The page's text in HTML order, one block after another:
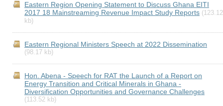
Eastern Region Opening Statement to Discuss Ghana EITI
2017 18 Mainstreaming Revenue Impact Study Reports (123.12
kb)
Eastern Regional Ministers Speech at 2022 Dissemination
(98.17 kb)
Hon. Abena - Speech for RAT the Launch of a Report on
Energy Transition and Critical Minerals in Ghana -
Diversification Opportunities and Governance Challenges
(113.52 kb)